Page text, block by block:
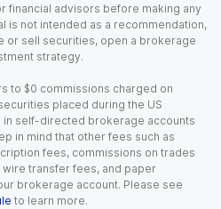
financial advisors before making any
is not intended as a recommendation,
or sell securities, open a brokerage
strategy.
to $0 commissions charged on
placed during the US
in self-directed brokerage accounts
in mind that other fees such as
fees, commissions on trades
transfer fees, and paper
brokerage account. Please see
to learn more.